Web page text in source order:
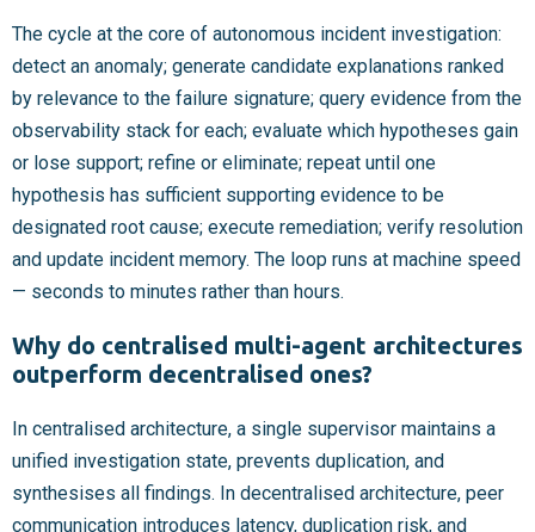
The cycle at the core of autonomous incident investigation:
detect an anomaly; generate candidate explanations ranked
by relevance to the failure signature; query evidence from the
observability stack for each; evaluate which hypotheses gain
or lose support; refine or eliminate; repeat until one
hypothesis has sufficient supporting evidence to be
designated root cause; execute remediation; verify resolution
and update incident memory. The loop runs at machine speed
— seconds to minutes rather than hours.
Why do centralised multi-agent architectures
outperform decentralised ones?
In centralised architecture, a single supervisor maintains a
unified investigation state, prevents duplication, and
synthesises all findings. In decentralised architecture, peer
communication introduces latency, duplication risk, and